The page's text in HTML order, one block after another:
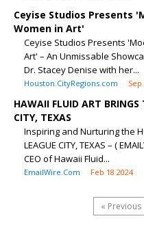
Ceyise Studios Presents
Women in Art'
Ceyise Studios Presents
Art' – An Unmissable
Dr. Stacey Denise with her...
Houston.CityRegions.com Sep
HAWAII FLUID ART
CITY, TEXAS
Inspiring and Nurturing the
LEAGUE CITY, TEXAS – (
CEO of Hawaii Fluid...
EmailWire.Com Feb 18 2024
« Previous